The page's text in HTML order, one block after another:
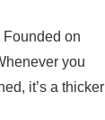
Founded on
you
it’s a thicker